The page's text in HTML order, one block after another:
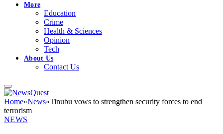
More
Education
Crime
Health & Sciences
Opinion
Tech
About Us
Contact Us
Home»News»Tinubu vows to strengthen security forces to end
terrorism
NEWS